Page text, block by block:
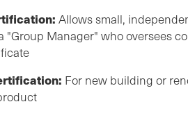
Allows small,
"Group Manager" who oversees
For new building or